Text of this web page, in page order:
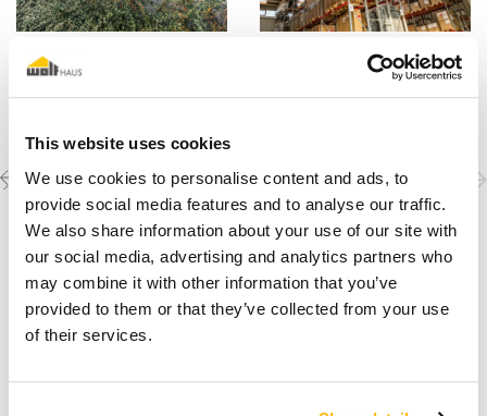
This website uses cookies
We use cookies to personalise content and ads, to
provide social media features and to analyse our traffic.
We also share information about your use of our site with
our social media, advertising and analytics partners who
may combine it with other information that you’ve
provided to them or that they’ve collected from your use
of their services.
project
completed projects
project